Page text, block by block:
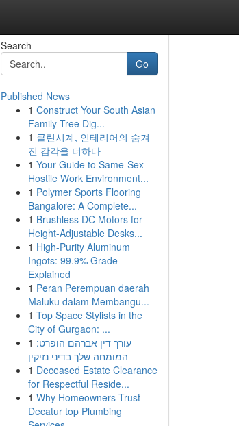
Search
Go
Published News
1 Construct Your South Asian
Family Tree Dig...
1 클린시계, 인테리어의 숨겨
진 감각을 더하다
1 Your Guide to Same-Sex
Hostile Work Environment...
1 Polymer Sports Flooring
Bangalore: A Complete...
1 Brushless DC Motors for
Height-Adjustable Desks...
1 High-Purity Aluminum
Ingots: 99.9% Grade
Explained
1 Peran Perempuan daerah
Maluku dalam Membangu...
1 Top Space Stylists in the
City of Gurgaon: ...
1 עורך דין אברהם הופרט:
המומחה שלך בדיני נזיקין
1 Deceased Estate Clearance
for Respectful Reside...
1 Why Homeowners Trust
Decatur top Plumbing